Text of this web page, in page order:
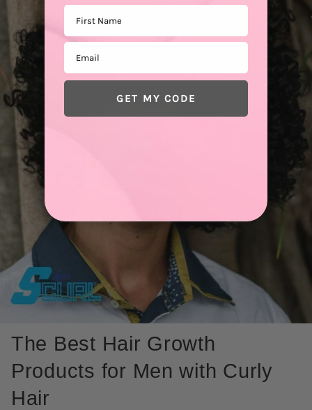
The Best Hair Growth
Products for Men with Curly
Hair
First Name
Email
GET MY CODE